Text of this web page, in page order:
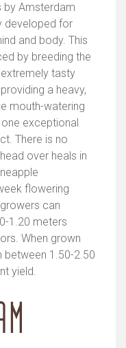
by Amsterdam
developed for
and body. This
by breeding the
extremely tasty
a heavy,
mouth-watering
exceptional
There is no
over heals in
flowering
can
1.20 meters
When grown
between 1.50-2.50
yield.